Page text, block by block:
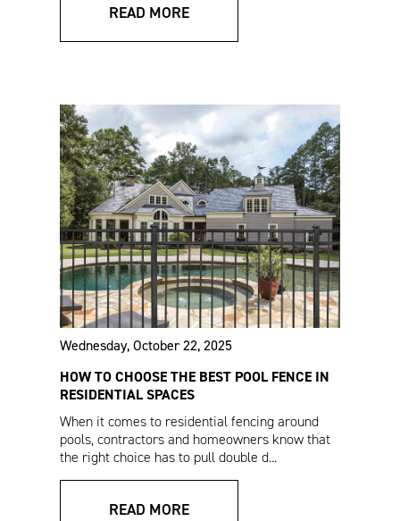
VERSAI® Installation
Instructions
Pro Series Drop Rod
Installation
Instructions
Fencing Sales Sheet
Sheet (Spanish)
READ MORE
Wednesday, October 22, 2025
HOW TO CHOOSE THE BEST POOL FENCE IN
RESIDENTIAL SPACES
When it comes to residential fencing around
pools, contractors and homeowners know that
the right choice has to pull double d...
READ MORE